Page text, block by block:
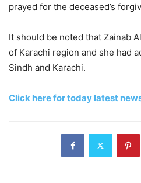
prayed for the deceased’s
It should be noted that Zainab
of Karachi region and she had
Sindh and Karachi.
Click here for today latest